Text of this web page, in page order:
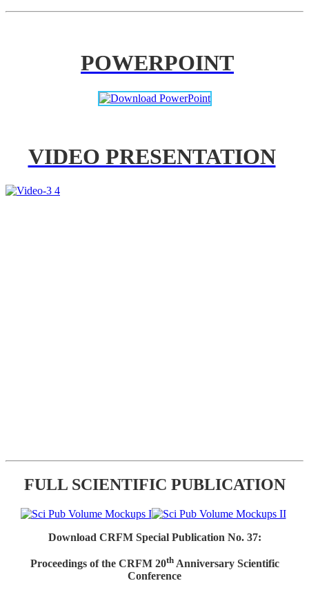
POWERPOINT
VIDEO PRESENTATION
FULL SCIENTIFIC PUBLICATION
Download CRFM Special Publication No. 37:
Proceedings of the CRFM 20thAnniversary Scientific
Conference